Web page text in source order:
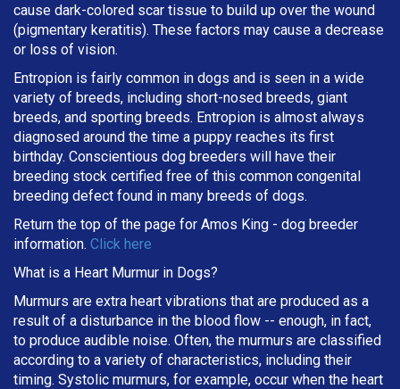
cause dark-colored scar tissue to build up over the wound
(pigmentary keratitis). These factors may cause a decrease
or loss of vision.
Entropion is fairly common in dogs and is seen in a wide
variety of breeds, including short-nosed breeds, giant
breeds, and sporting breeds. Entropion is almost always
diagnosed around the time a puppy reaches its first
birthday. Conscientious dog breeders will have their
breeding stock certified free of this common congenital
breeding defect found in many breeds of dogs.
Return the top of the page for Amos King - dog breeder
information. Click here
What is a Heart Murmur in Dogs?
Murmurs are extra heart vibrations that are produced as a
result of a disturbance in the blood flow -- enough, in fact,
to produce audible noise. Often, the murmurs are classified
according to a variety of characteristics, including their
timing. Systolic murmurs, for example, occur when the heart